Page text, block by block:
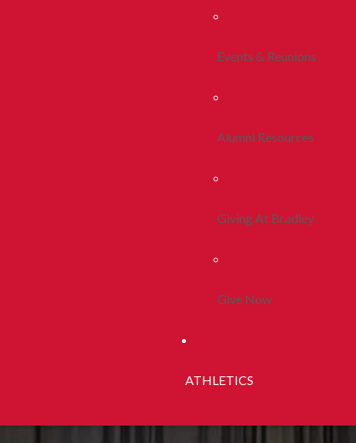
Events & Reunions
Alumni Resources
Giving At Bradley
Give Now
ATHLETICS